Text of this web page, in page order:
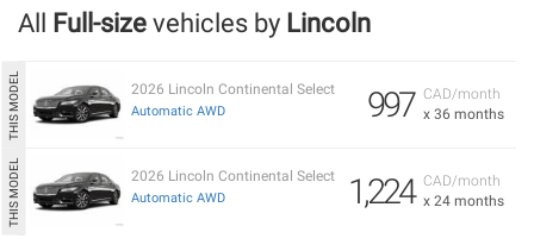
All Full-size vehicles by Lincoln
CAD/month
x 36 months
997
2026 Lincoln Continental Select
Automatic AWD
CAD/month
x 24 months
1,224
2026 Lincoln Continental Select
Automatic AWD